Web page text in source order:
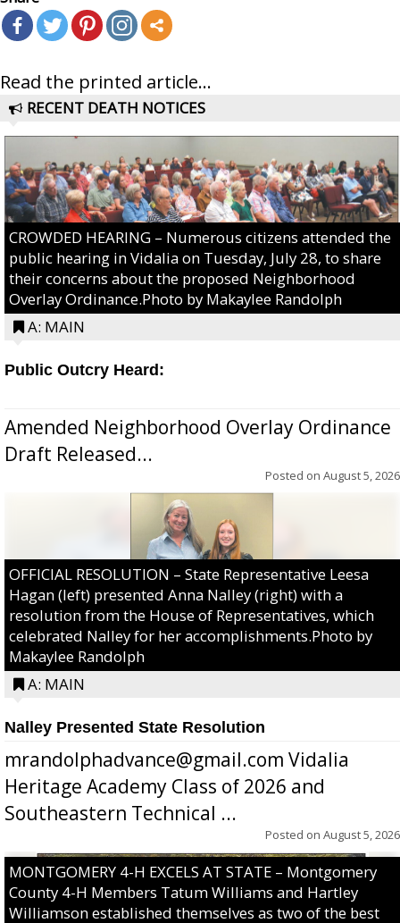
Read the printed article...
RECENT DEATH NOTICES
CROWDED HEARING – Numerous citizens attended the
public hearing in Vidalia on Tuesday, July 28, to share
their concerns about the proposed Neighborhood
Overlay Ordinance.Photo by Makaylee Randolph
A: MAIN
Public Outcry Heard:
Amended Neighborhood Overlay Ordinance
Draft Released...
Posted on August 5, 2026
OFFICIAL RESOLUTION – State Representative Leesa
Hagan (left) presented Anna Nalley (right) with a
resolution from the House of Representatives, which
celebrated Nalley for her accomplishments.Photo by
Makaylee Randolph
A: MAIN
Nalley Presented State Resolution
mrandolphadvance@gmail.com Vidalia
Heritage Academy Class of 2026 and
Southeastern Technical ...
Posted on August 5, 2026
MONTGOMERY 4-H EXCELS AT STATE – Montgomery
County 4-H Members Tatum Williams and Hartley
Williamson established themselves as two of the best